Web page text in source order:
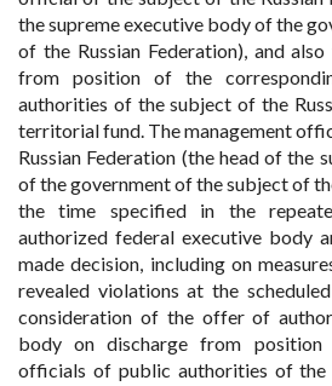
the supreme executive body of the
of the Russian Federation), and
from position of the
authorities of the subject of the
territorial fund. The management
Russian Federation (the head of the
of the government of the subject of
the time specified in the
authorized federal executive body
made decision, including on
revealed violations at the
consideration of the offer of
body on discharge from position
officials of public authorities of the